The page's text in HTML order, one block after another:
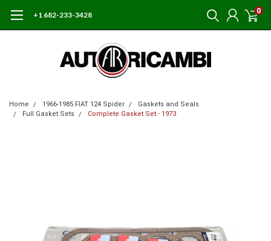
+1 682-233-3428 0
Home 1966-1985 FIAT 124 Spider
Gaskets and Seals
Full Gasket Sets
Complete Gasket Set - 1973